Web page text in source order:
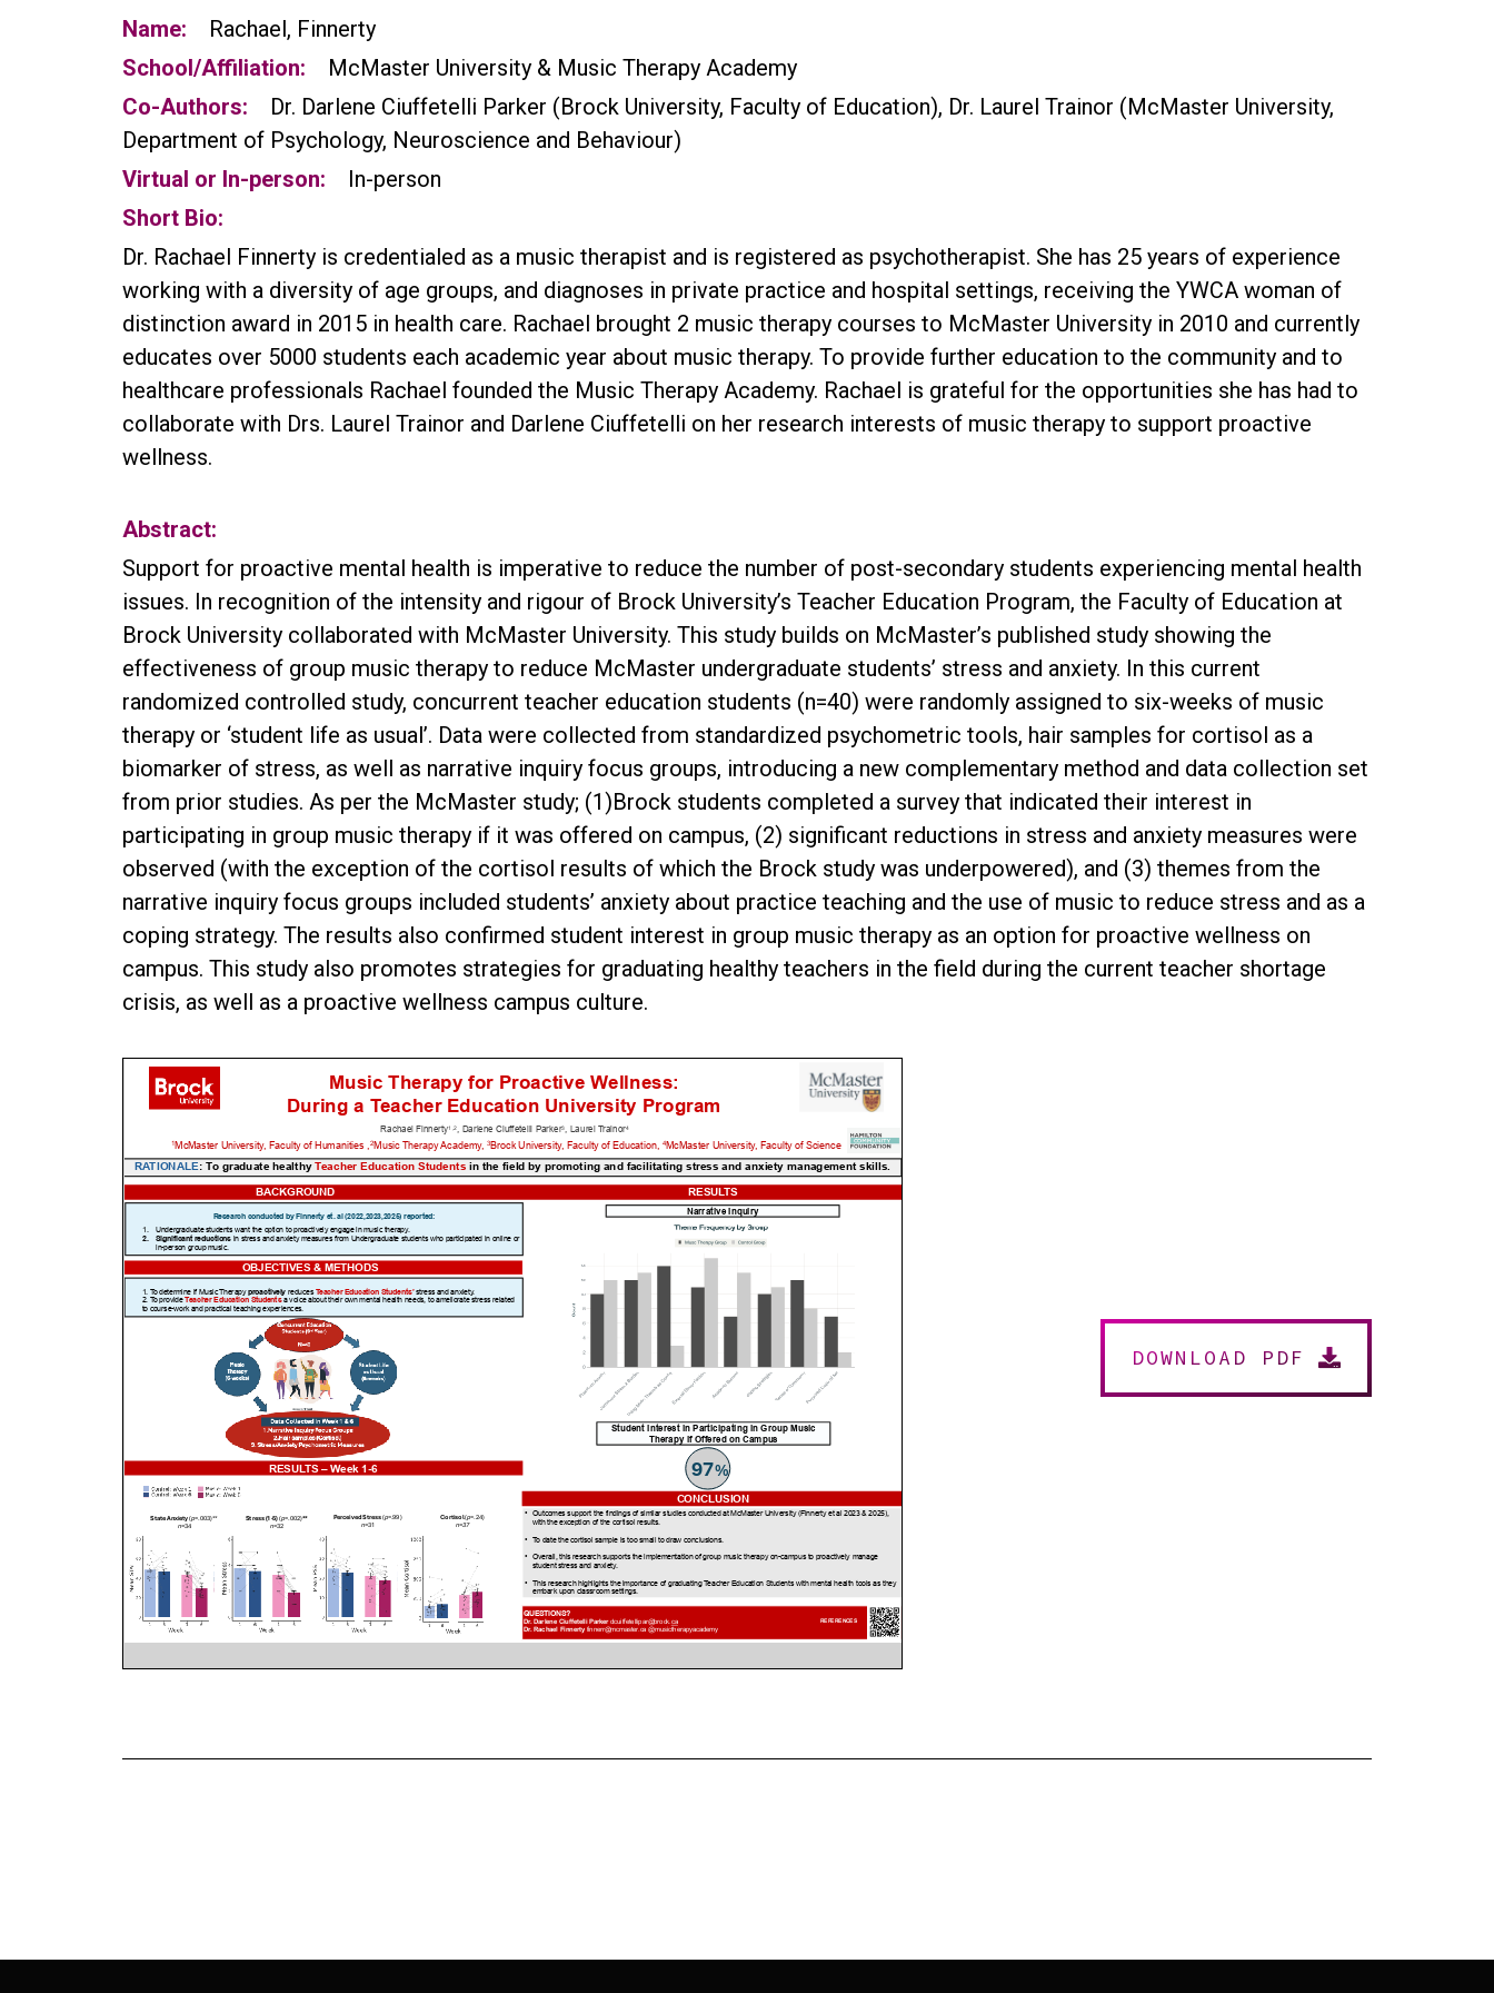
Name:
Rachael, Finnerty
School/Affiliation:
McMaster University & Music Therapy Academy
Co-Authors:
Dr. Darlene Ciuffetelli Parker (Brock University, Faculty of Education), Dr. Laurel Trainor (McMaster University,
Department of Psychology, Neuroscience and Behaviour)
Virtual or In-person:
In-person
Short Bio:
Dr. Rachael Finnerty is credentialed as a music therapist and is registered as psychotherapist. She has 25 years of experience
working with a diversity of age groups, and diagnoses in private practice and hospital settings, receiving the YWCA woman of
distinction award in 2015 in health care. Rachael brought 2 music therapy courses to McMaster University in 2010 and currently
educates over 5000 students each academic year about music therapy. To provide further education to the community and to
healthcare professionals Rachael founded the Music Therapy Academy. Rachael is grateful for the opportunities she has had to
collaborate with Drs. Laurel Trainor and Darlene Ciuffetelli on her research interests of music therapy to support proactive
wellness.
Abstract:
Support for proactive mental health is imperative to reduce the number of post-secondary students experiencing mental health
issues. In recognition of the intensity and rigour of Brock University’s Teacher Education Program, the Faculty of Education at
Brock University collaborated with McMaster University. This study builds on McMaster’s published study showing the
effectiveness of group music therapy to reduce McMaster undergraduate students’ stress and anxiety. In this current
randomized controlled study, concurrent teacher education students (n=40) were randomly assigned to six-weeks of music
therapy or ‘student life as usual’. Data were collected from standardized psychometric tools, hair samples for cortisol as a
biomarker of stress, as well as narrative inquiry focus groups, introducing a new complementary method and data collection set
from prior studies. As per the McMaster study; (1)Brock students completed a survey that indicated their interest in
participating in group music therapy if it was offered on campus, (2) significant reductions in stress and anxiety measures were
observed (with the exception of the cortisol results of which the Brock study was underpowered), and (3) themes from the
narrative inquiry focus groups included students’ anxiety about practice teaching and the use of music to reduce stress and as a
coping strategy. The results also confirmed student interest in group music therapy as an option for proactive wellness on
campus. This study also promotes strategies for graduating healthy teachers in the field during the current teacher shortage
crisis, as well as a proactive wellness campus culture.
DOWNLOAD PDF